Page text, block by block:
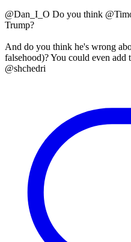
@Dan_I_O Do you think
Trump?
And do you think he's wrong
falsehood)? You could even add
@shchedri